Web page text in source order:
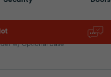
w/ Optional Base